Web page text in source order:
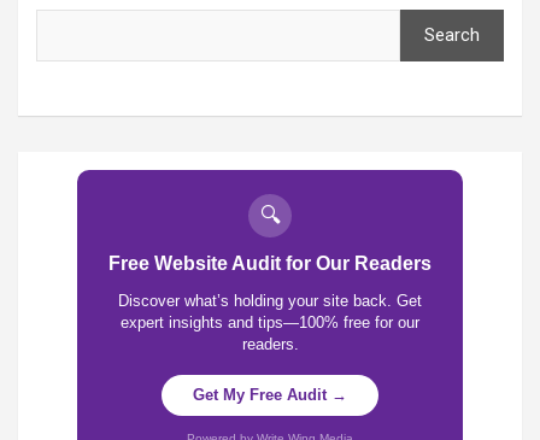
Search
🔍
Free Website Audit for Our Readers
Discover what’s holding your site back. Get
expert insights and tips—100% free for our
readers.
Get My Free Audit →